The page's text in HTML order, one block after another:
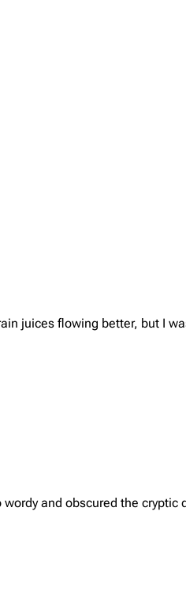
juices flowing better, but I
and obscured the